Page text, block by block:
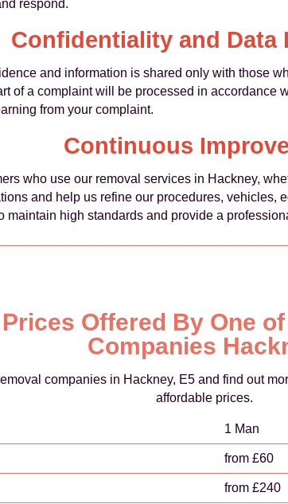
respond.
Confidentiality and Data
and information is shared only with those
of a complaint will be processed in accordance
from your complaint.
Continuous
who use our removal services in Hackney,
and help us refine our procedures, vehicles,
maintain high standards and provide a
Offered By One
Companies
companies in Hackney, E5 and find out
affordable prices.
1 Man
from £60
from £240